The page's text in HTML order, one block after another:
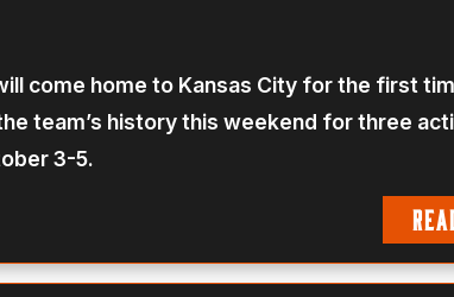
come home to Kansas City for the first
team’s history this weekend for three
3-5.